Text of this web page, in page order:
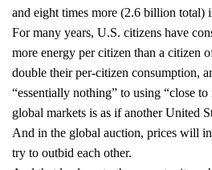
and eight times more (2.6 billion total)
For many years, U.S. citizens have
more energy per citizen than a citizen
double their per-citizen consumption,
“essentially nothing” to using “close
global markets is as if another United
And in the global auction, prices will
try to outbid each other.